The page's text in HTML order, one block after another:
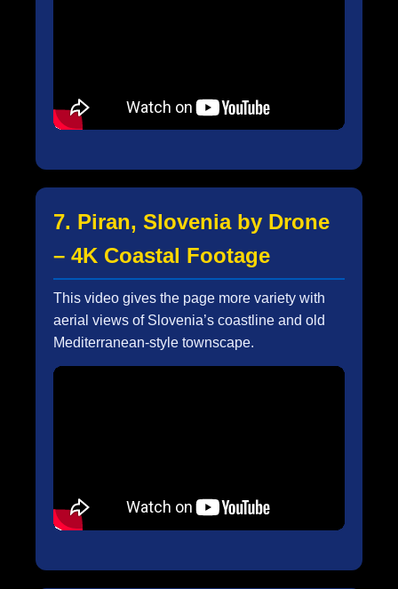
7. Piran, Slovenia by Drone
– 4K Coastal Footage
This video gives the page more variety with
aerial views of Slovenia’s coastline and old
Mediterranean-style townscape.